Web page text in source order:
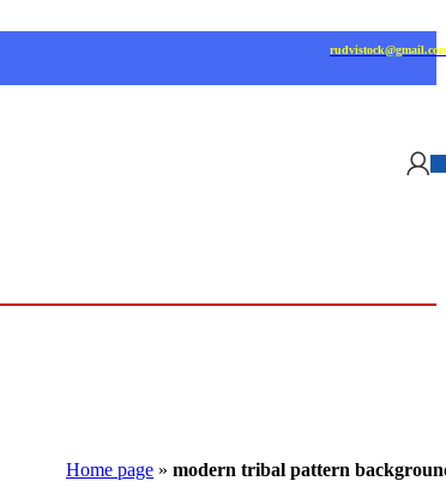
Home page » modern tribal pattern